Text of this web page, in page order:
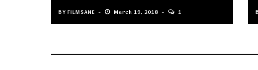
BY FILMSANE March 19, 2018 1